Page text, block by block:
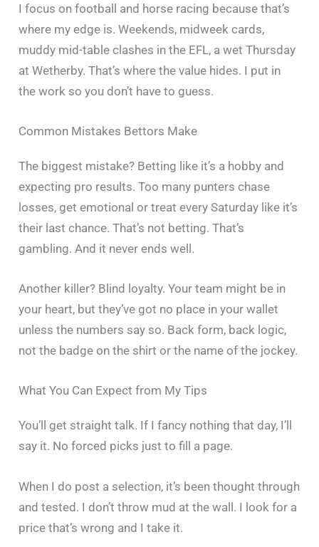
I focus on football and horse racing because that’s
where my edge is. Weekends, midweek cards,
muddy mid-table clashes in the EFL, a wet Thursday
at Wetherby. That’s where the value hides. I put in
the work so you don’t have to guess.
Common Mistakes Bettors Make
The biggest mistake? Betting like it’s a hobby and
expecting pro results. Too many punters chase
losses, get emotional or treat every Saturday like it’s
their last chance. That’s not betting. That’s
gambling. And it never ends well.
Another killer? Blind loyalty. Your team might be in
your heart, but they’ve got no place in your wallet
unless the numbers say so. Back form, back logic,
not the badge on the shirt or the name of the jockey.
What You Can Expect from My Tips
You’ll get straight talk. If I fancy nothing that day, I’ll
say it. No forced picks just to fill a page.
When I do post a selection, it’s been thought through
and tested. I don’t throw mud at the wall. I look for a
price that’s wrong and I take it.